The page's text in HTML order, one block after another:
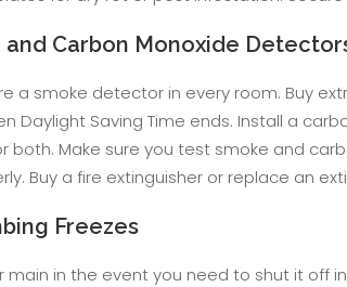
and Carbon Monoxide
a smoke detector in every room. Buy
Daylight Saving Time ends. Install a
both. Make sure you test smoke and
Buy a fire extinguisher or replace an
Freezes
main in the event you need to shut it off